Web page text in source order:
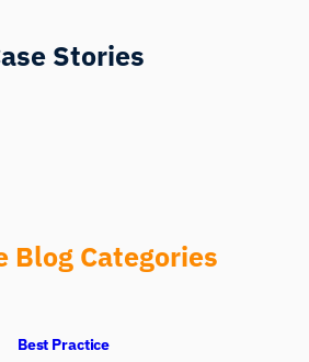
Stories
Blog Categories
Best Practice